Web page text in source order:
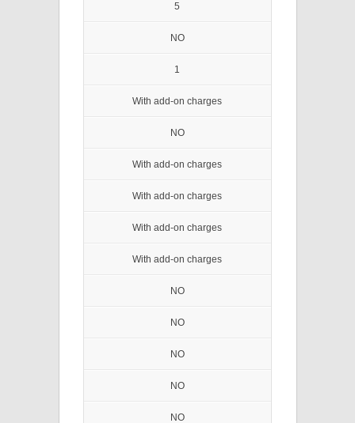
5
NO
1
With add-on charges
NO
With add-on charges
With add-on charges
With add-on charges
With add-on charges
NO
NO
NO
NO
NO